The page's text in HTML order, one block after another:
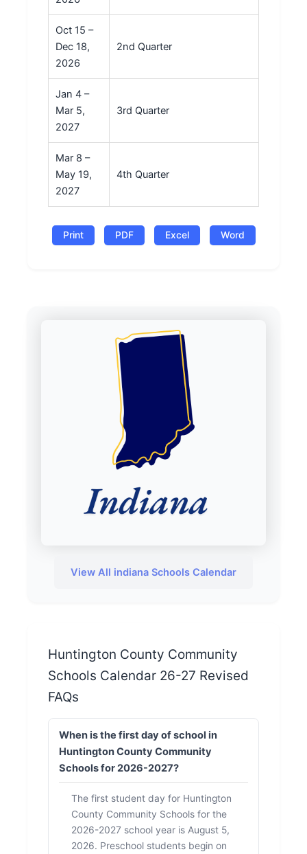
Oct 15 –
Dec 18,
2026
2nd Quarter
Jan 4 –
Mar 5,
2027
3rd Quarter
Mar 8 –
May 19,
2027
4th Quarter
Print PDF Excel Word
Huntington County Community
Schools Calendar 26-27 Revised
FAQs
When is the first day of school in
Huntington County Community
Schools for 2026-2027?
The first student day for Huntington
County Community Schools for the
2026-2027 school year is August 5,
2026. Preschool students begin on
View All indiana Schools Calendar